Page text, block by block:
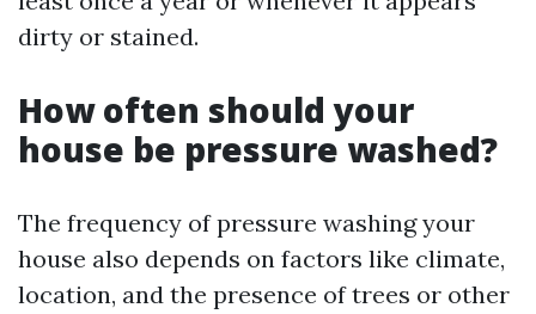
dirty or stained.
How often should your
house be pressure washed?
The frequency of pressure washing your
house also depends on factors like climate,
location, and the presence of trees or other